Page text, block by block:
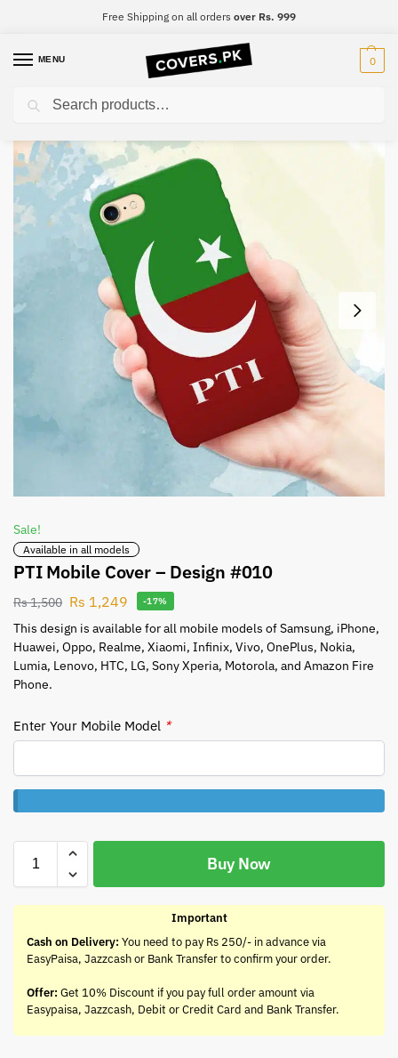
Free Shipping on all orders over Rs. 999
MENU 0
Home PTI / PTI Mobile Cover – Design #010
Sale!
Available in all models
PTI Mobile Cover – Design #010
Rs1,500 Rs 1,249 -17%
This design is available for all mobile models of Samsung, iPhone,
Huawei, Oppo, Realme, Xiaomi, Infinix, Vivo, OnePlus, Nokia,
Lumia, Lenovo, HTC, LG, Sony Xperia, Motorola, and Amazon Fire
Phone.
Enter Your Mobile Model *
Buy Now
Important
Cash on Delivery: You need to pay Rs 250/- in advance via
EasyPaisa, Jazzcash or Bank Transfer to confirm your order.
Offer: Get 10% Discount if you pay full order amount via
Easypaisa, Jazzcash, Debit or Credit Card and Bank Transfer.